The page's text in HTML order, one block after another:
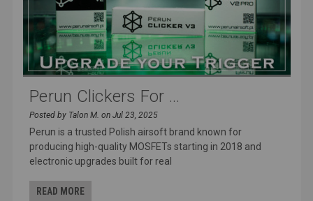
Perun Clickers For ...
Posted by Talon M. on Jul 23, 2025
Perun is a trusted Polish airsoft brand known for
producing high-quality MOSFETs starting in 2018 and
electronic upgrades built for real
READ MORE